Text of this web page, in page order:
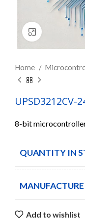
Click to
Home
UPSD3212CV-
8-bit
QUANTITY IN
MANUFACTURE
Add to wishlist